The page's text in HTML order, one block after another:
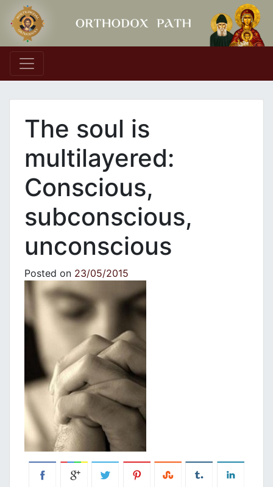
Main Navigation
The soul is
multilayered:
Conscious,
subconscious,
unconscious
Posted on 23/05/2015